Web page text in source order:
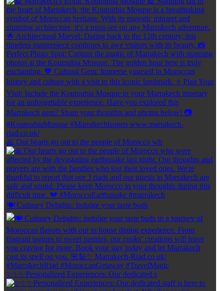
🙏 Our hearts go out to the people of Morocco wh
🍽️ Culinary Delights: Indulge your taste buds
✨✨✨Personalized Experiences: Our dedicated s